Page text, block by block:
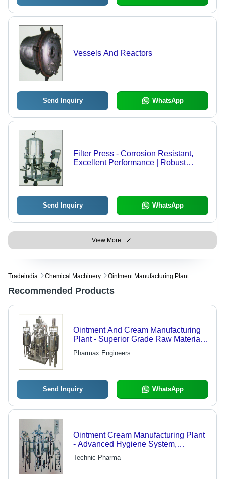
Vessels And Reactors
Send Inquiry WhatsApp
Filter Press - Corrosion Resistant,
Excellent Performance | Robust
Send Inquiry WhatsApp
View More
Tradeindia Chemical Machinery Ointment Manufacturing Plant
Recommended Products
Ointment And Cream Manufacturing
Plant - Superior Grade Raw Material,
Innovative Technology |
Pharmaceutical Industry Standard
Pharmax Engineers
Send Inquiry WhatsApp
Ointment Cream Manufacturing Plant
- Advanced Hygiene System,
Operable by One Operator and One
Helper, Optimized for Contamination
Technic Pharma